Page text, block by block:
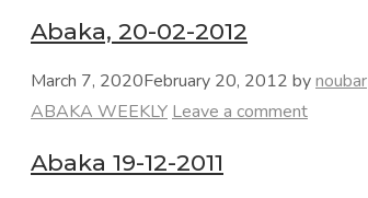
Abaka, 20-02-2012
March 7, 2020February 20, 2012 bynoubar
Categories
ABAKA WEEKLY Leave a comment
Abaka 19-12-2011